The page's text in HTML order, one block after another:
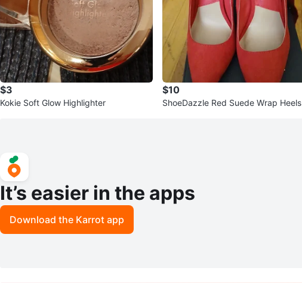
$3
Kokie Soft Glow Highlighter
$10
ShoeDazzle Red Suede Wrap Heels
It’s easier in the apps
Download the Karrot app